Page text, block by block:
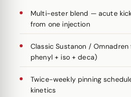
Multi-ester blend — acute
from one injection
Classic Sustanon /
phenyl + iso + deca)
Twice-weekly pinning
kinetics